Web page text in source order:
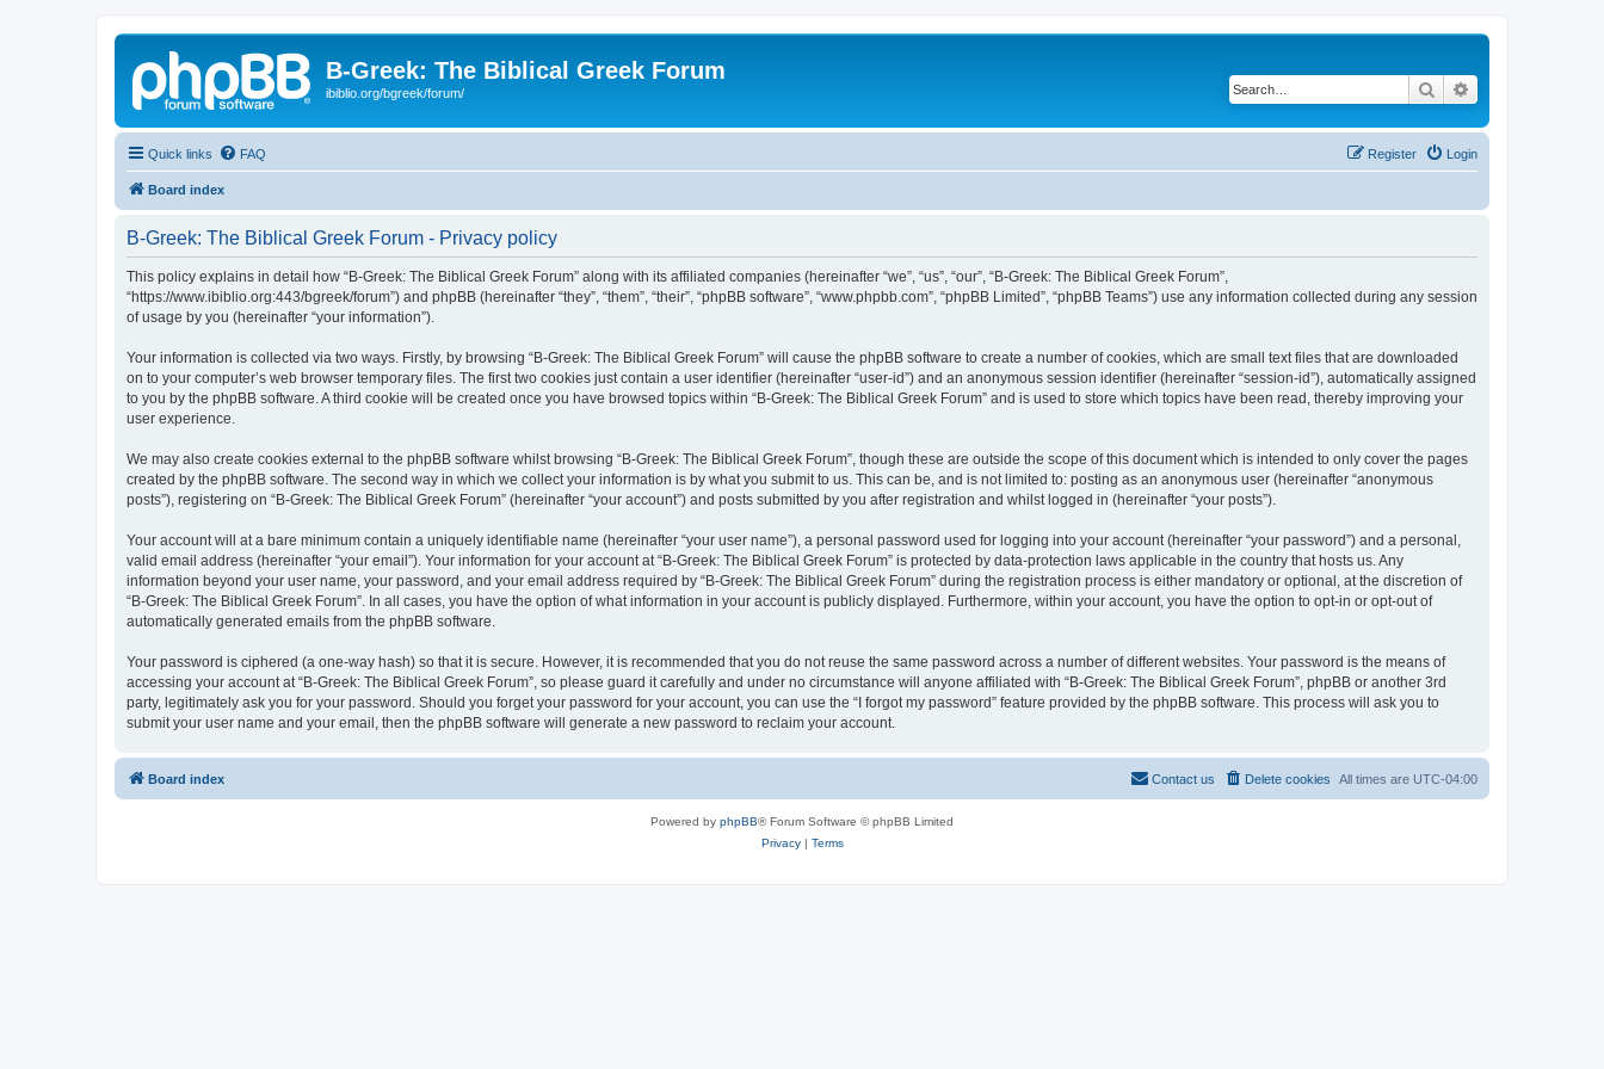
B-Greek: The Biblical Greek Forum
ibiblio.org/bgreek/forum/ Search
Quick links FAQ Login
Register
Board index
B-Greek: The Biblical Greek Forum - Privacy policy
This policy explains in detail how “B-Greek: The Biblical Greek Forum” along with its affiliated companies (hereinafter “we”, “us”, “our”, “B-Greek: The Biblical Greek Forum”,
“https://www.ibiblio.org:443/bgreek/forum”) and phpBB (hereinafter “they”, “them”, “their”, “phpBB software”, “www.phpbb.com”, “phpBB Limited”, “phpBB Teams”) use any information collected during any session
of usage by you (hereinafter “your information”).
Your information is collected via two ways. Firstly, by browsing “B-Greek: The Biblical Greek Forum” will cause the phpBB software to create a number of cookies, which are small text files that are downloaded
on to your computer’s web browser temporary files. The first two cookies just contain a user identifier (hereinafter “user-id”) and an anonymous session identifier (hereinafter “session-id”), automatically assigned
to you by the phpBB software. A third cookie will be created once you have browsed topics within “B-Greek: The Biblical Greek Forum” and is used to store which topics have been read, thereby improving your
user experience.
We may also create cookies external to the phpBB software whilst browsing “B-Greek: The Biblical Greek Forum”, though these are outside the scope of this document which is intended to only cover the pages
created by the phpBB software. The second way in which we collect your information is by what you submit to us. This can be, and is not limited to: posting as an anonymous user (hereinafter “anonymous
posts”), registering on “B-Greek: The Biblical Greek Forum” (hereinafter “your account”) and posts submitted by you after registration and whilst logged in (hereinafter “your posts”).
Your account will at a bare minimum contain a uniquely identifiable name (hereinafter “your user name”), a personal password used for logging into your account (hereinafter “your password”) and a personal,
valid email address (hereinafter “your email”). Your information for your account at “B-Greek: The Biblical Greek Forum” is protected by data-protection laws applicable in the country that hosts us. Any
information beyond your user name, your password, and your email address required by “B-Greek: The Biblical Greek Forum” during the registration process is either mandatory or optional, at the discretion of
“B-Greek: The Biblical Greek Forum”. In all cases, you have the option of what information in your account is publicly displayed. Furthermore, within your account, you have the option to opt-in or opt-out of
automatically generated emails from the phpBB software.
Your password is ciphered (a one-way hash) so that it is secure. However, it is recommended that you do not reuse the same password across a number of different websites. Your password is the means of
accessing your account at “B-Greek: The Biblical Greek Forum”, so please guard it carefully and under no circumstance will anyone affiliated with “B-Greek: The Biblical Greek Forum”, phpBB or another 3rd
party, legitimately ask you for your password. Should you forget your password for your account, you can use the “I forgot my password” feature provided by the phpBB software. This process will ask you to
submit your user name and your email, then the phpBB software will generate a new password to reclaim your account.
Board index All times are UTC-04:00
Delete cookies
Contact us
Powered by phpBB® Forum Software © phpBB Limited
Privacy| Terms